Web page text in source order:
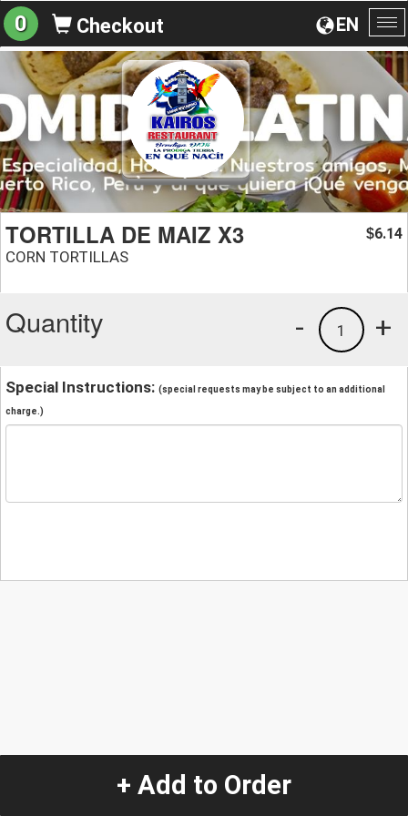
EN
0 Checkout
TORTILLA DE MAIZ X3
CORN TORTILLAS
$6.14
Quantity +
1
-
Special Instructions: (special requests may be subject to an additional
charge.)
+ Add to Order